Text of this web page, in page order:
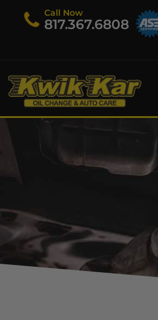
Call Now
​817.367.6808